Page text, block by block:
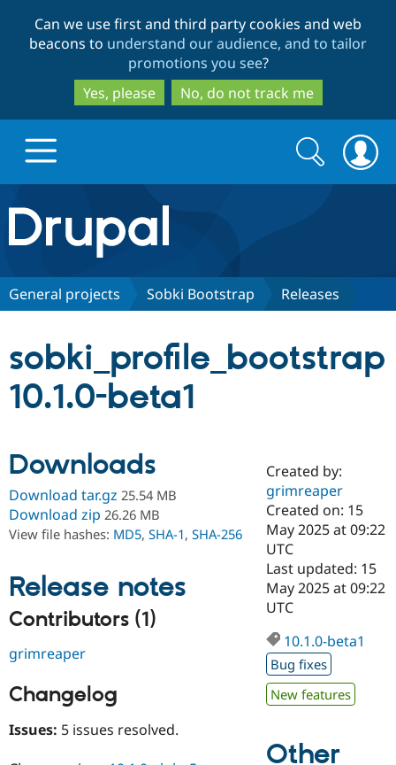
to
main
content
to
search
Can we use first and third party cookies and web
beacons to understand our audience, and to tailor
promotions you see?
Yes, please
No, do not track me
Drupal.org home
Discover Drupal
Case
Drupal for
Government
Drupal for
Education
Getting
Local
Guide
Developer
Drupal
Partners & Services
Certified
Become a
Certified
Find a
Find a
Partner
Find
Community
About the
Community
How to
DrupalCon
Events
Jobs /
Support Drupal
The Drupal
Association
Donate
Become a
Become a
Try Hosting
Search
form
Search
General projects Sobki Bootstrap Releases
sobki_profile_bootstrap
10.1.0-beta1
Downloads
Download tar.gz 25.54 MB
Download zip 26.26 MB
View file hashes: MD5, SHA-1, SHA-256
Release notes
Contributors (1)
grimreaper
Changelog
Issues: 5 issues resolved.
Created by:
grimreaper
Created on: 15
May 2025 at 09:22
UTC
Last updated: 15
May 2025 at 09:22
UTC
10.1.0-beta1
Bug fixes
New features
Other